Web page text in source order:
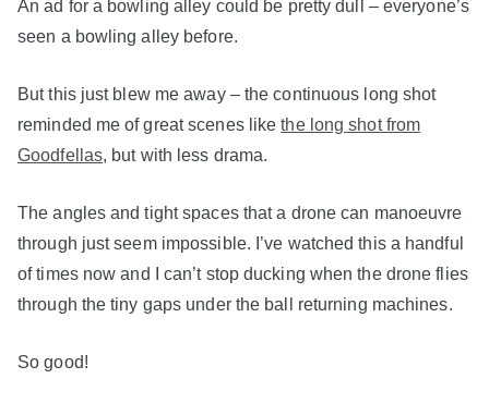
An ad for a bowling alley could be pretty dull – everyone’s
seen a bowling alley before.
But this just blew me away – the continuous long shot
reminded me of great scenes likethe long shot from
Goodfellas, but with less drama.
The angles and tight spaces that a drone can manoeuvre
through just seem impossible. I’ve watched this a handful
of times now and I can’t stop ducking when the drone flies
through the tiny gaps under the ball returning machines.
So good!